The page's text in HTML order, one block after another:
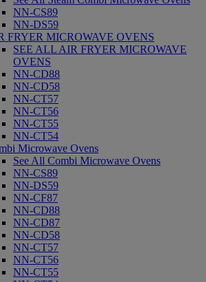
NN-CS89
NN-DS59
FRYER MICROWAVE OVENS
SEE ALL AIR FRYER MICROWAVE
OVENS
NN-CD88
NN-CD58
NN-CT57
NN-CT56
NN-CT55
NN-CT54
Microwave Ovens
See All Combi Microwave Ovens
NN-CS89
NN-DS59
NN-CF87
NN-CD88
NN-CD87
NN-CD58
NN-CT57
NN-CT56
NN-CT55